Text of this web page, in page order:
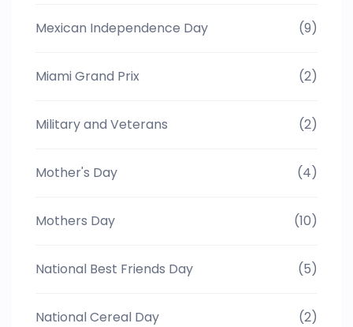
Mexican Independence Day (9)
Miami Grand Prix (2)
Military and Veterans (2)
Mother's Day (4)
Mothers Day (10)
National Best Friends Day (5)
National Cereal Day (2)